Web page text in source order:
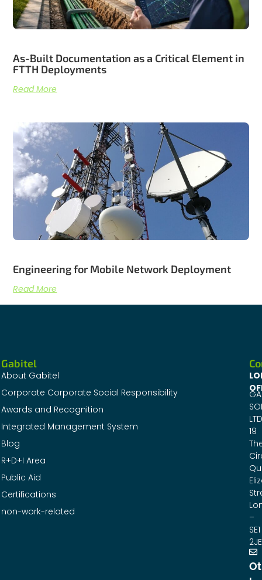
As-Built Documentation as a Critical Element in
FTTH Deployments
Read More
Engineering for Mobile Network Deployment
Read More
Gabitel
About Gabitel
Corporate Corporate Social Responsibility
Awards and Recognition
Integrated Management System
Blog
R+D+I Area
Public Aid
Certifications
non-work-related
19
–
SE1
2JE